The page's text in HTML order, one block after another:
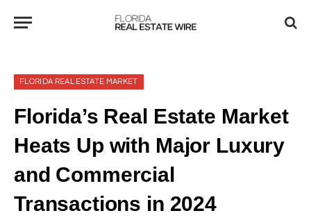
FLORIDA REAL ESTATE MARKET
Florida’s Real Estate Market
Heats Up with Major Luxury
and Commercial
Transactions in 2024